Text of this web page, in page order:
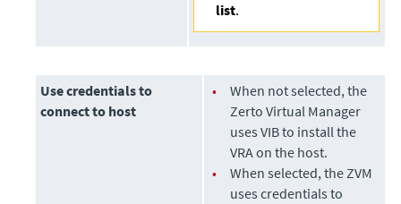
list.
Use credentials to
connect to host
•
When not selected, the
Zerto Virtual Manager
uses VIB to install the
VRA on the host.
•
When selected, the ZVM
uses credentials to